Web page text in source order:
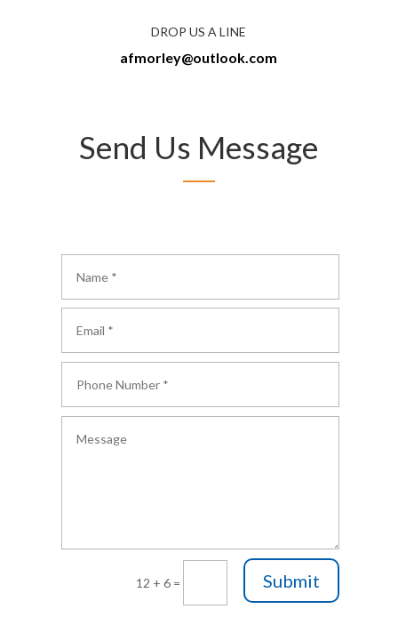
DROP US A LINE
afmorley@outlook.com
Send Us Message
12 + 6 = Submit